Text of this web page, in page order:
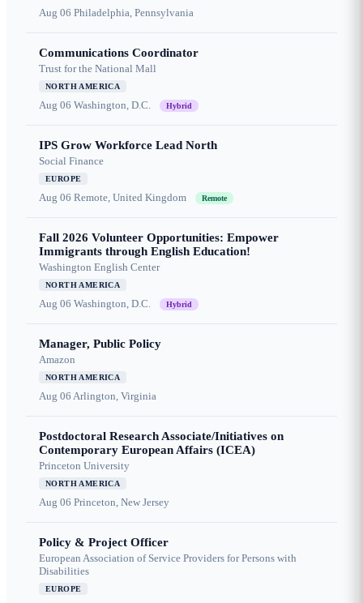
Aug 06 Philadelphia, Pennsylvania
Communications Coordinator
Trust for the National Mall
NORTH AMERICA
Aug 06 Washington, D.C. Hybrid
IPS Grow Workforce Lead North
Social Finance
EUROPE
Aug 06 Remote, United Kingdom Remote
Fall 2026 Volunteer Opportunities: Empower
Immigrants through English Education!
Washington English Center
NORTH AMERICA
Aug 06 Washington, D.C. Hybrid
Manager, Public Policy
Amazon
NORTH AMERICA
Aug 06 Arlington, Virginia
Postdoctoral Research Associate/Initiatives on
Contemporary European Affairs (ICEA)
Princeton University
NORTH AMERICA
Aug 06 Princeton, New Jersey
Policy & Project Officer
European Association of Service Providers for Persons with
Disabilities
EUROPE